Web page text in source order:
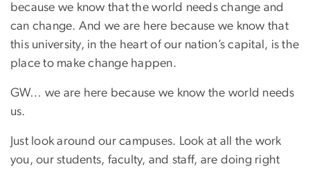
because we know that the world needs change and
can change. And we are here because we know that
this university, in the heart of our nation’s capital, is the
place to make change happen.
GW… we are here because we know the world needs
us.
Just look around our campuses. Look at all the work
you, our students, faculty, and staff, are doing right